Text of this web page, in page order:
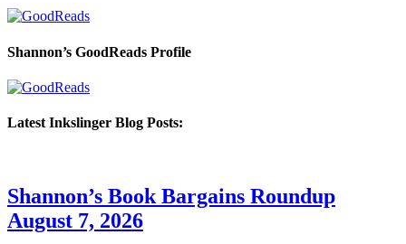
Shannon’s GoodReads Profile
Latest Inkslinger Blog Posts:
Shannon’s Book Bargains Roundup
August 7, 2026